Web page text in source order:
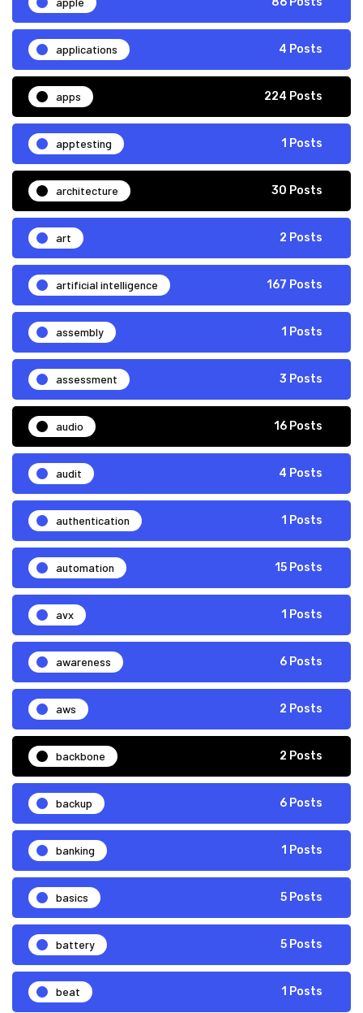
applications 4 Posts
apps 224 Posts
apptesting 1 Posts
architecture 30 Posts
art 2 Posts
artificial intelligence 167 Posts
assembly 1 Posts
assessment 3 Posts
audio 16 Posts
audit 4 Posts
authentication 1 Posts
automation 15 Posts
avx 1 Posts
awareness 6 Posts
aws 2 Posts
backbone 2 Posts
backup 6 Posts
banking 1 Posts
basics 5 Posts
battery 5 Posts
beat 1 Posts